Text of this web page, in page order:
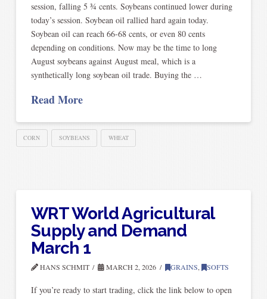
session, falling 5 ¾ cents. Soybeans continued lower during
today’s session. Soybean oil rallied hard again today.
Soybean oil can reach 66-68 cents, or even 80 cents
depending on conditions. Now may be the time to long
August soybeans against August meal, which is a
synthetically long soybean oil trade. Buying the …
Read More
CORN SOYBEANS WHEAT
WRT World Agricultural
Supply and Demand
March 1
HANS SCHMIT MARCH 2, 2026 GRAINS SOFTS
If you’re ready to start trading, click the link below to open